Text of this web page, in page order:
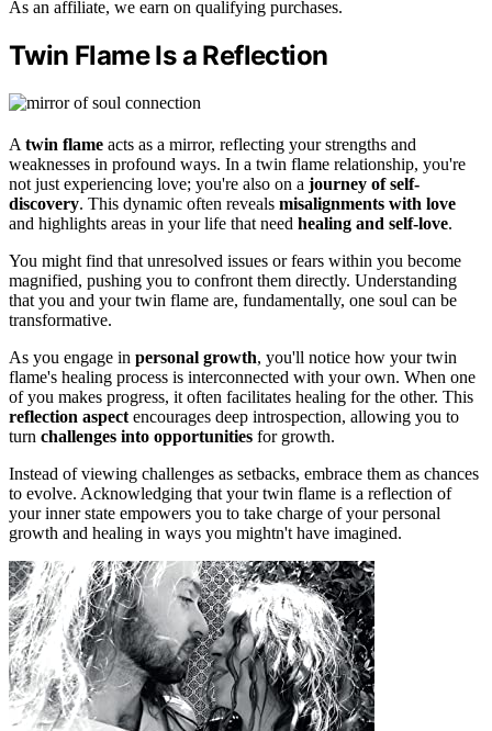
As an affiliate, we earn on qualifying purchases.
Twin Flame Is a Reflection
A twin flame acts as a mirror, reflecting your strengths and
weaknesses in profound ways. In a twin flame relationship, you're
not just experiencing love; you're also on a journey of self-
discovery. This dynamic often reveals misalignments with love
and highlights areas in your life that need healing and self-love.
You might find that unresolved issues or fears within you become
magnified, pushing you to confront them directly. Understanding
that you and your twin flame are, fundamentally, one soul can be
transformative.
As you engage in personal growth, you'll notice how your twin
flame's healing process is interconnected with your own. When one
of you makes progress, it often facilitates healing for the other. This
reflection aspect encourages deep introspection, allowing you to
turn challenges into opportunities for growth.
Instead of viewing challenges as setbacks, embrace them as chances
to evolve. Acknowledging that your twin flame is a reflection of
your inner state empowers you to take charge of your personal
growth and healing in ways you mightn't have imagined.